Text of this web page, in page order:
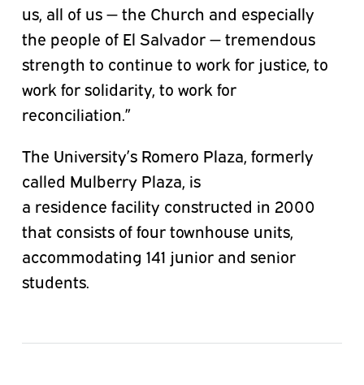
us, all of us — the Church and especially
the people of El Salvador — tremendous
strength to continue to work for justice, to
work for solidarity, to work for
reconciliation.”
The University’s Romero Plaza, formerly
called Mulberry Plaza, is
a residence facility constructed in 2000
that consists of four townhouse units,
accommodating 141 junior and senior
students.